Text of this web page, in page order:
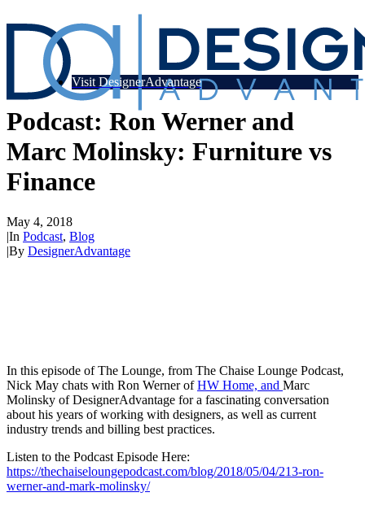
Visit DesignerAdvantage
Podcast: Ron Werner and
Marc Molinsky: Furniture vs
Finance
May 4, 2018
|In Podcast, Blog
|By DesignerAdvantage
In this episode of The Lounge, from The Chaise Lounge Podcast,
Nick May chats with Ron Werner ofHW Home, and Marc
Molinsky of DesignerAdvantage for a fascinating conversation
about his years of working with designers, as well as current
industry trends and billing best practices.
Listen to the Podcast Episode Here:
https://thechaiseloungepodcast.com/blog/2018/05/04/213-ron-
werner-and-mark-molinsky/